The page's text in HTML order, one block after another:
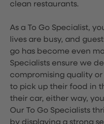
clean restaurants.
As a To Go Specialist,
lives are busy, and
go has become even
Specialists ensure we
compromising quality or
to pick up their food in
their car, either way,
Our To Go Specialists